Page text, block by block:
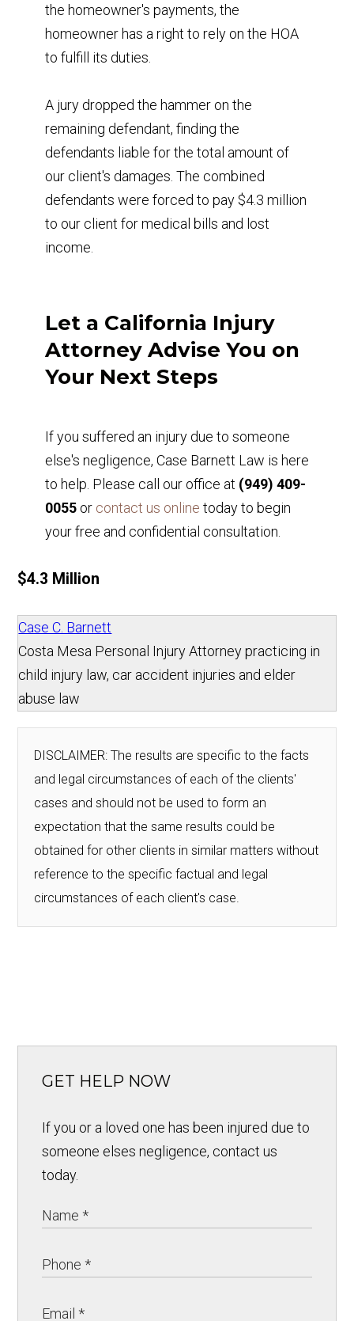
the homeowner's payments, the
homeowner has a right to rely on the HOA
to fulfill its duties.
A jury dropped the hammer on the
remaining defendant, finding the
defendants liable for the total amount of
our client's damages. The combined
defendants were forced to pay $4.3 million
to our client for medical bills and lost
income.
Let a California Injury
Attorney Advise You on
Your Next Steps
If you suffered an injury due to someone
else's negligence, Case Barnett Law is here
to help. Please call our office at (949) 409-
0055or contact us online today to begin
your free and confidential consultation.
$4.3 Million
Case C. Barnett
Costa Mesa Personal Injury Attorney practicing in
child injury law, car accident injuries and elder
abuse law
DISCLAIMER: The results are specific to the facts
and legal circumstances of each of the clients'
cases and should not be used to form an
expectation that the same results could be
obtained for other clients in similar matters without
reference to the specific factual and legal
circumstances of each client's case.
GET HELP NOW
If you or a loved one has been injured due to
someone elses negligence, contact us
today.